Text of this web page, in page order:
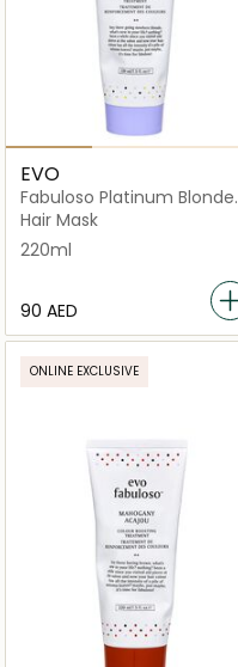
EVO
Fabuloso Platinum Blonde
Colour Boosting Treatment
Hair Mask
220ml
⁦90⁩ AED
ONLINE EXCLUSIVE